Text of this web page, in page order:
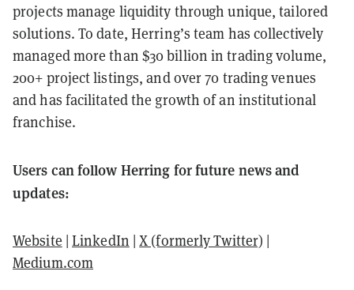
projects manage liquidity through unique, tailored
solutions. To date, Herring’s team has collectively
managed more than $30 billion in trading volume,
200+ project listings, and over 70 trading venues
and has facilitated the growth of an institutional
franchise.
Users can follow Herring for future news and
updates:
Website |LinkedIn |X (formerly Twitter) |
Medium.com